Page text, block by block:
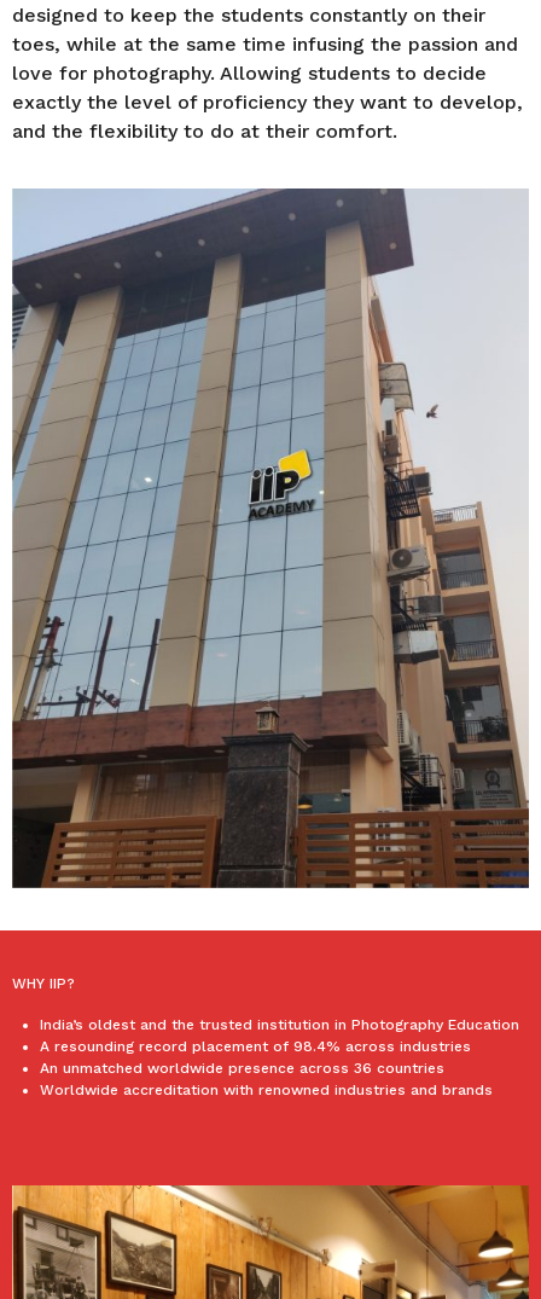
designed to keep the students constantly on their
toes, while at the same time infusing the passion and
love for photography. Allowing students to decide
exactly the level of proficiency they want to develop,
and the flexibility to do at their comfort.
WHY IIP?
India’s oldest and the trusted institution in Photography Education
A resounding record placement of 98.4% across industries
An unmatched worldwide presence across 36 countries
Worldwide accreditation with renowned industries and brands